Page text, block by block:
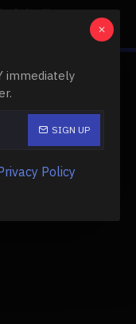
immediately
SIGN UP
Policy
of the list.